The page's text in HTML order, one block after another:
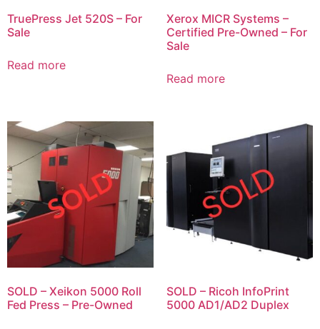
TruePress Jet 520S – For
Sale
Read more
Xerox MICR Systems –
Certified Pre-Owned – For
Sale
Read more
SOLD – Xeikon 5000 Roll
Fed Press – Pre-Owned
SOLD – Ricoh InfoPrint
5000 AD1/AD2 Duplex